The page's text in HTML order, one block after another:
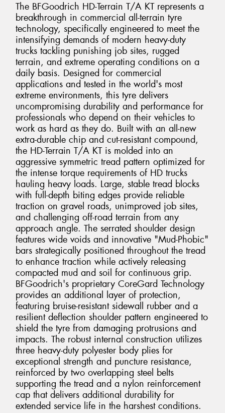
The BFGoodrich HD-Terrain T/A KT represents a
breakthrough in commercial all-terrain tyre
technology, specifically engineered to meet the
intensifying demands of modern heavy-duty
trucks tackling punishing job sites, rugged
terrain, and extreme operating conditions on a
daily basis. Designed for commercial
applications and tested in the world's most
extreme environments, this tyre delivers
uncompromising durability and performance for
professionals who depend on their vehicles to
work as hard as they do. Built with an all-new
extra-durable chip and cut-resistant compound,
the HD-Terrain T/A KT is molded into an
aggressive symmetric tread pattern optimized for
the intense torque requirements of HD trucks
hauling heavy loads. Large, stable tread blocks
with full-depth biting edges provide reliable
traction on gravel roads, unimproved job sites,
and challenging off-road terrain from any
approach angle. The serrated shoulder design
features wide voids and innovative "Mud-Phobic"
bars strategically positioned throughout the tread
to enhance traction while actively releasing
compacted mud and soil for continuous grip.
BFGoodrich's proprietary CoreGard Technology
provides an additional layer of protection,
featuring bruise-resistant sidewall rubber and a
resilient deflection shoulder pattern engineered to
shield the tyre from damaging protrusions and
impacts. The robust internal construction utilizes
three heavy-duty polyester body plies for
exceptional strength and puncture resistance,
reinforced by two overlapping steel belts
supporting the tread and a nylon reinforcement
cap that delivers additional durability for
extended service life in the harshest conditions.